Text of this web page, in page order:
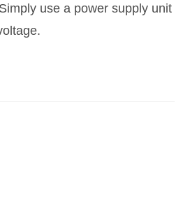
use a power supply unit